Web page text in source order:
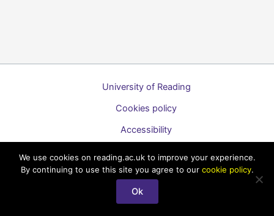
University of Reading
Cookies policy
Accessibility
Copyright © 2026 Technology Enhanced Learning Support for
Staff
We use cookies on reading.ac.uk to improve your experience.
By continuing to use this site you agree to our cookie policy.
Ok